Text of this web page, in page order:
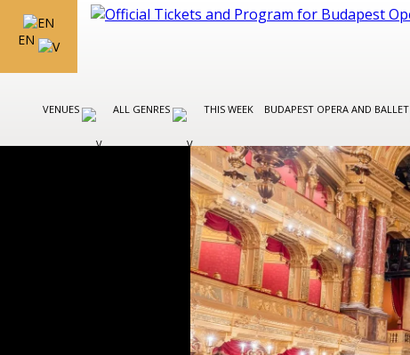
EN
VENUES ALL GENRES THIS WEEK BUDAPEST OPERA AND BALLET